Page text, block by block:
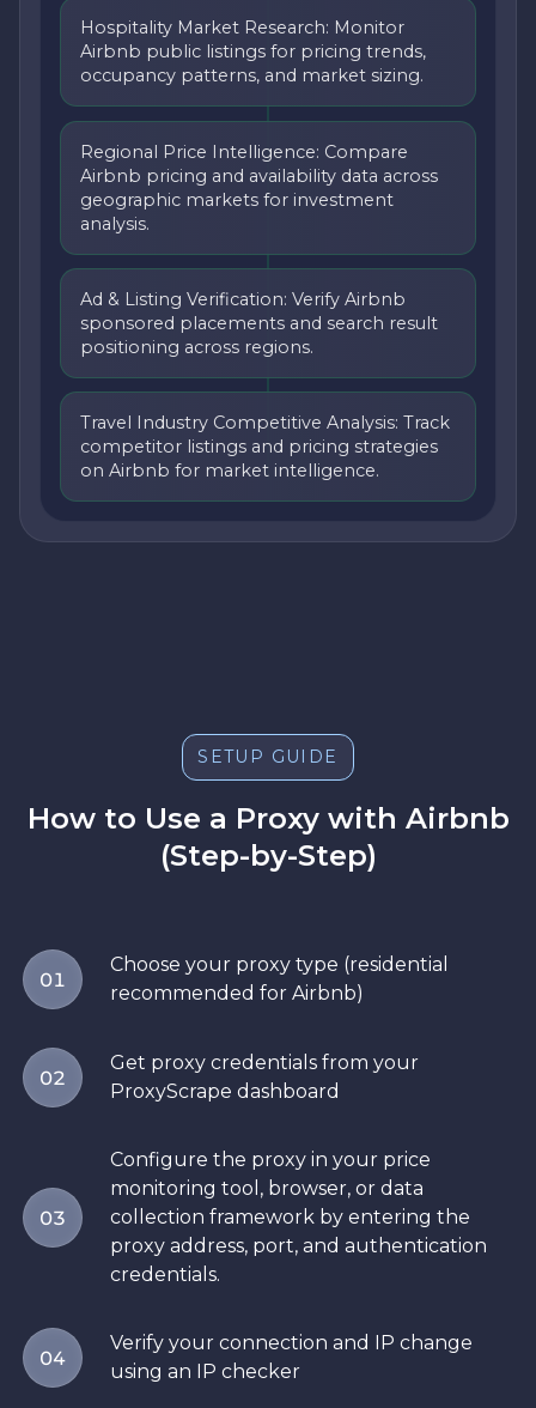
Hospitality Market Research: Monitor
Airbnb public listings for pricing trends,
occupancy patterns, and market sizing.
Regional Price Intelligence: Compare
Airbnb pricing and availability data across
geographic markets for investment
analysis.
Ad & Listing Verification: Verify Airbnb
sponsored placements and search result
positioning across regions.
Travel Industry Competitive Analysis: Track
competitor listings and pricing strategies
on Airbnb for market intelligence.
SETUP GUIDE
How to Use a Proxy with Airbnb
(Step-by-Step)
01
Choose your proxy type (residential
recommended for Airbnb)
02
Get proxy credentials from your
ProxyScrape dashboard
03
Configure the proxy in your price
monitoring tool, browser, or data
collection framework by entering the
proxy address, port, and authentication
credentials.
04
Verify your connection and IP change
using an IP checker